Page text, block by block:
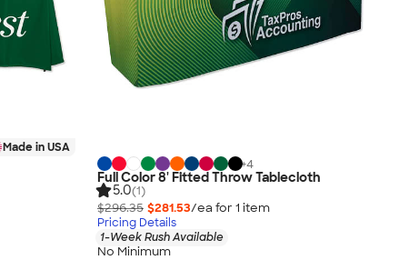
Made in USA
+4
Full Color 8' Fitted Throw Tablecloth
5.0(1)
$296.35 $281.53/ea for 1 item
Pricing Details
1-Week Rush Available
No Minimum